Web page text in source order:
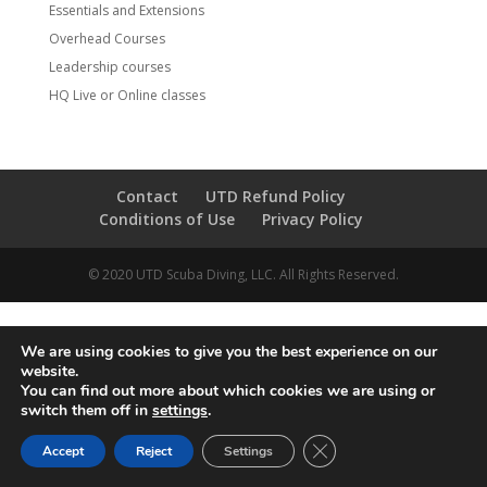
Essentials and Extensions
Overhead Courses
Leadership courses
HQ Live or Online classes
Contact
UTD Refund Policy
Conditions of Use
Privacy Policy
© 2020 UTD Scuba Diving, LLC. All Rights Reserved.
We are using cookies to give you the best experience on our
website.
You can find out more about which cookies we are using or
switch them off in settings.
Accept Reject Settings CLOSE GDPR COOKIE